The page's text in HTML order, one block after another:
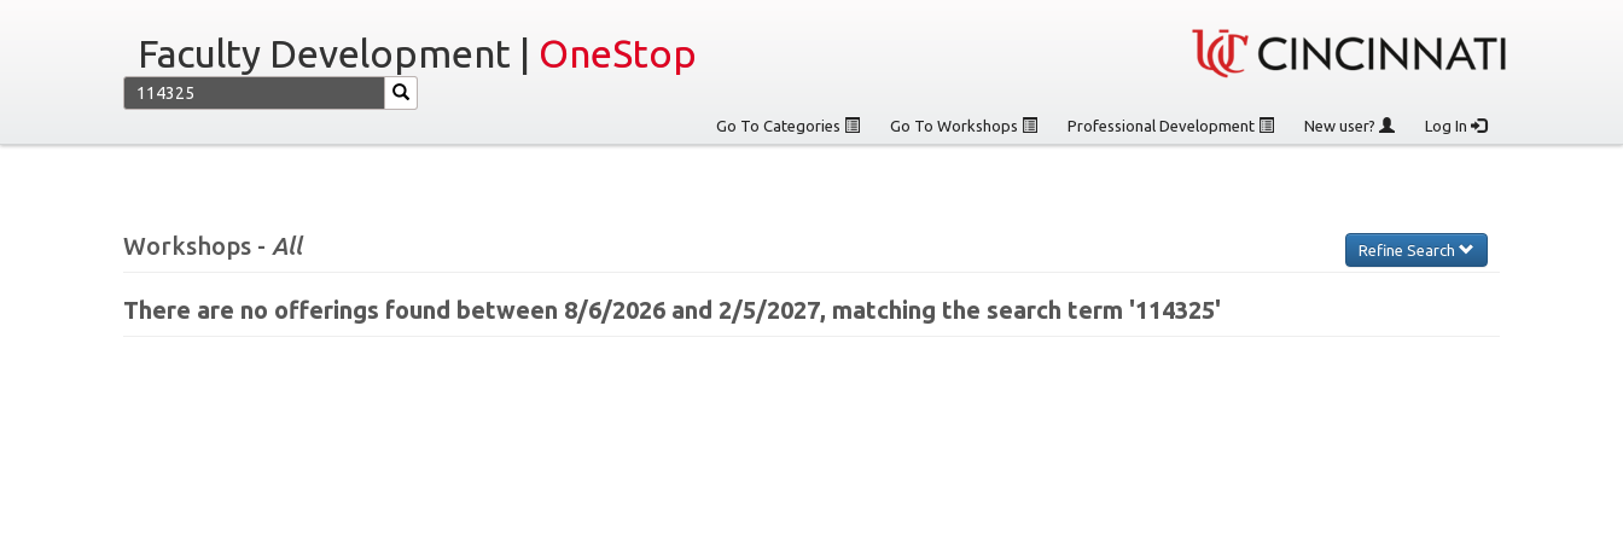
Faculty Development | OneStop
Go To Categories Go To Workshops Professional Development New user? Log In
Workshops - All Refine Search
There are no offerings found between 8/6/2026 and 2/5/2027, matching the search term '114325'